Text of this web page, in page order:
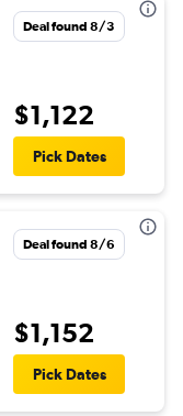
Deal found 8/3
$1,122
Pick Dates
Deal found 8/6
$1,152
Pick Dates